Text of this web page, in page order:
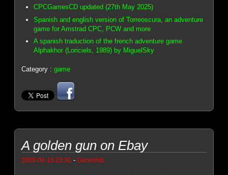
CPCGamesCD updated (27th May 2025)
Spanish and english version of Torreoscura, an adventure
game for Amstrad CPC, PCW and more
A spanish traduction of the french adventure game
Alphakhor (Loriciels, 1989) by MiguelSky
Category :game
A golden gun on Ebay
2009-04-16 23:30 -Genesis8